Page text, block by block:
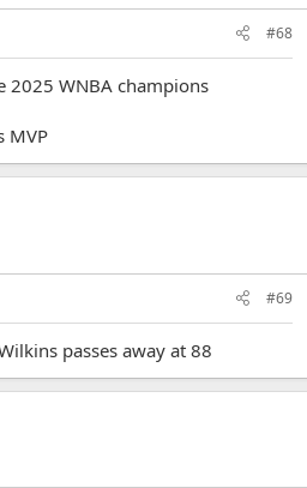
#68
2025 WNBA champions
MVP
#69
passes away at 88